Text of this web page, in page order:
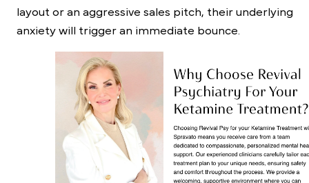
layout or an aggressive sales pitch, their underlying
anxiety will trigger an immediate bounce.